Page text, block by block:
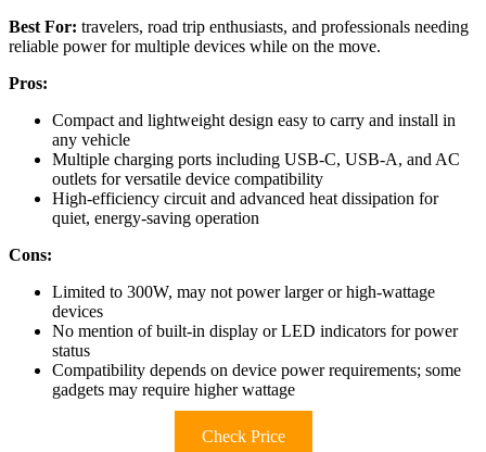
Best For: travelers, road trip enthusiasts, and professionals needing
reliable power for multiple devices while on the move.
Pros:
Compact and lightweight design easy to carry and install in
any vehicle
Multiple charging ports including USB-C, USB-A, and AC
outlets for versatile device compatibility
High-efficiency circuit and advanced heat dissipation for
quiet, energy-saving operation
Cons:
Limited to 300W, may not power larger or high-wattage
devices
No mention of built-in display or LED indicators for power
status
Compatibility depends on device power requirements; some
gadgets may require higher wattage
Check Price